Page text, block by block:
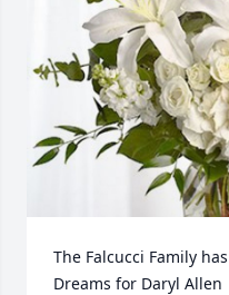
The Falcucci Family
Dreams for Daryl Allen